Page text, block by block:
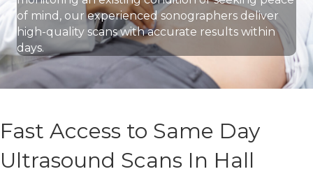
of mind, our experienced sonographers deliver
high-quality scans with accurate results within
days.
Fast Access to Same Day
Ultrasound Scans In Hall